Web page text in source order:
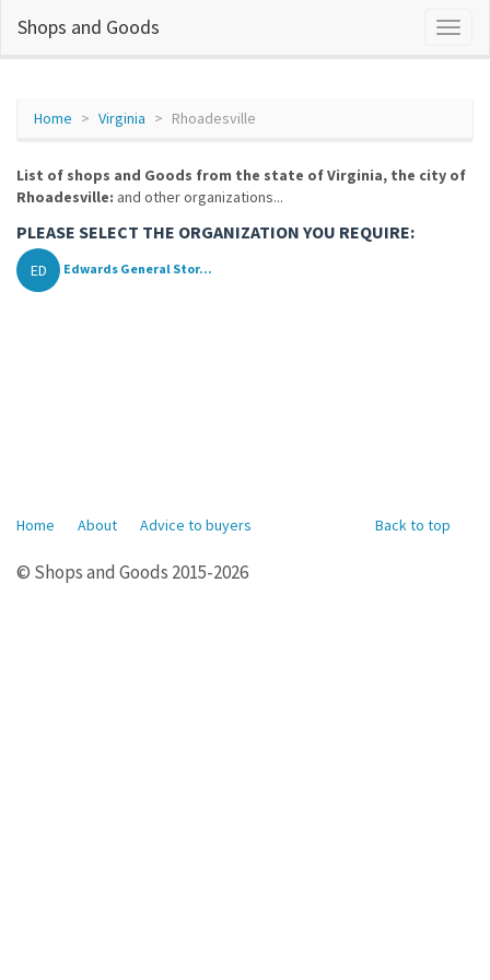
Shops and Goods
Home Virginia Rhoadesville
List of shops and Goods from the state of Virginia, the city of
Rhoadesville: and other organizations...
PLEASE SELECT THE ORGANIZATION YOU REQUIRE:
ED Edwards General Stor...
Back to top
Home About Advice to buyers
© Shops and Goods 2015-2026